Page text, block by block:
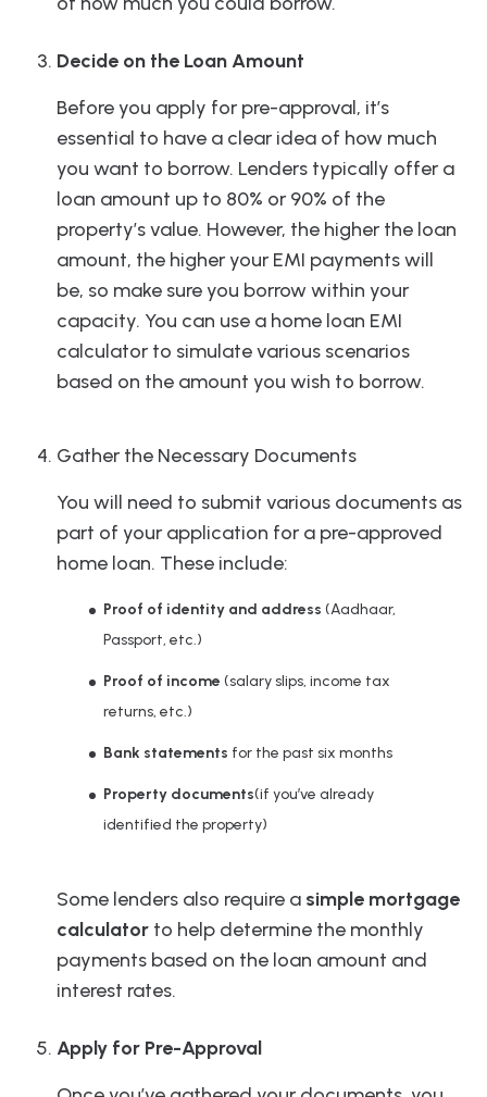
Decide on the Loan Amount
Before you apply for pre-approval, it’s
essential to have a clear idea of how much
you want to borrow. Lenders typically offer a
loan amount up to 80% or 90% of the
property’s value. However, the higher the loan
amount, the higher your EMI payments will
be, so make sure you borrow within your
capacity. You can use a home loan EMI
calculator to simulate various scenarios
based on the amount you wish to borrow.
Gather the Necessary Documents
You will need to submit various documents as
part of your application for a pre-approved
home loan. These include:
Proof of identity and address (Aadhaar,
Passport, etc.)
Proof of income (salary slips, income tax
returns, etc.)
Bank statements for the past six months
Property documents(if you’ve already
identified the property)
Some lenders also require a simple mortgage
calculator to help determine the monthly
payments based on the loan amount and
interest rates.
Apply for Pre-Approval